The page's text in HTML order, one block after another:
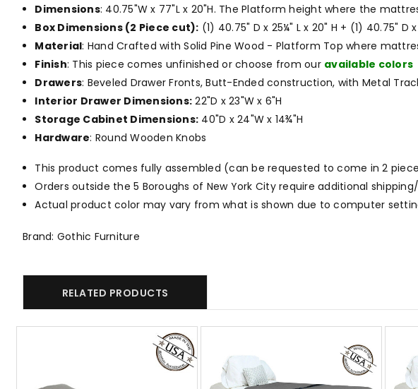
Dimensions: 40.75"W x 77"L x 20"H. The Platform height where the
Box Dimensions (2 Piece cut): (1) 40.75" D x 25¼" L x 20" H + (1) 40.75" D x
Material: Hand Crafted with Solid Pine Wood - Platform Top where
Finish: This piece comes unfinished or choose from our available colors
Drawers: Beveled Drawer Fronts, Butt-Ended construction, with Metal
Interior Drawer Dimensions: 22"D x 23"W x 6"H
Storage Cabinet Dimensions: 40"D x 24"W x 14¾"H
Hardware: Round Wooden Knobs
This product comes fully assembled (can be requested to come in 2
Orders outside the 5 Boroughs of New York City require additional
Actual product color may vary from what is shown due to computer
Brand: Gothic Furniture
RELATED PRODUCTS